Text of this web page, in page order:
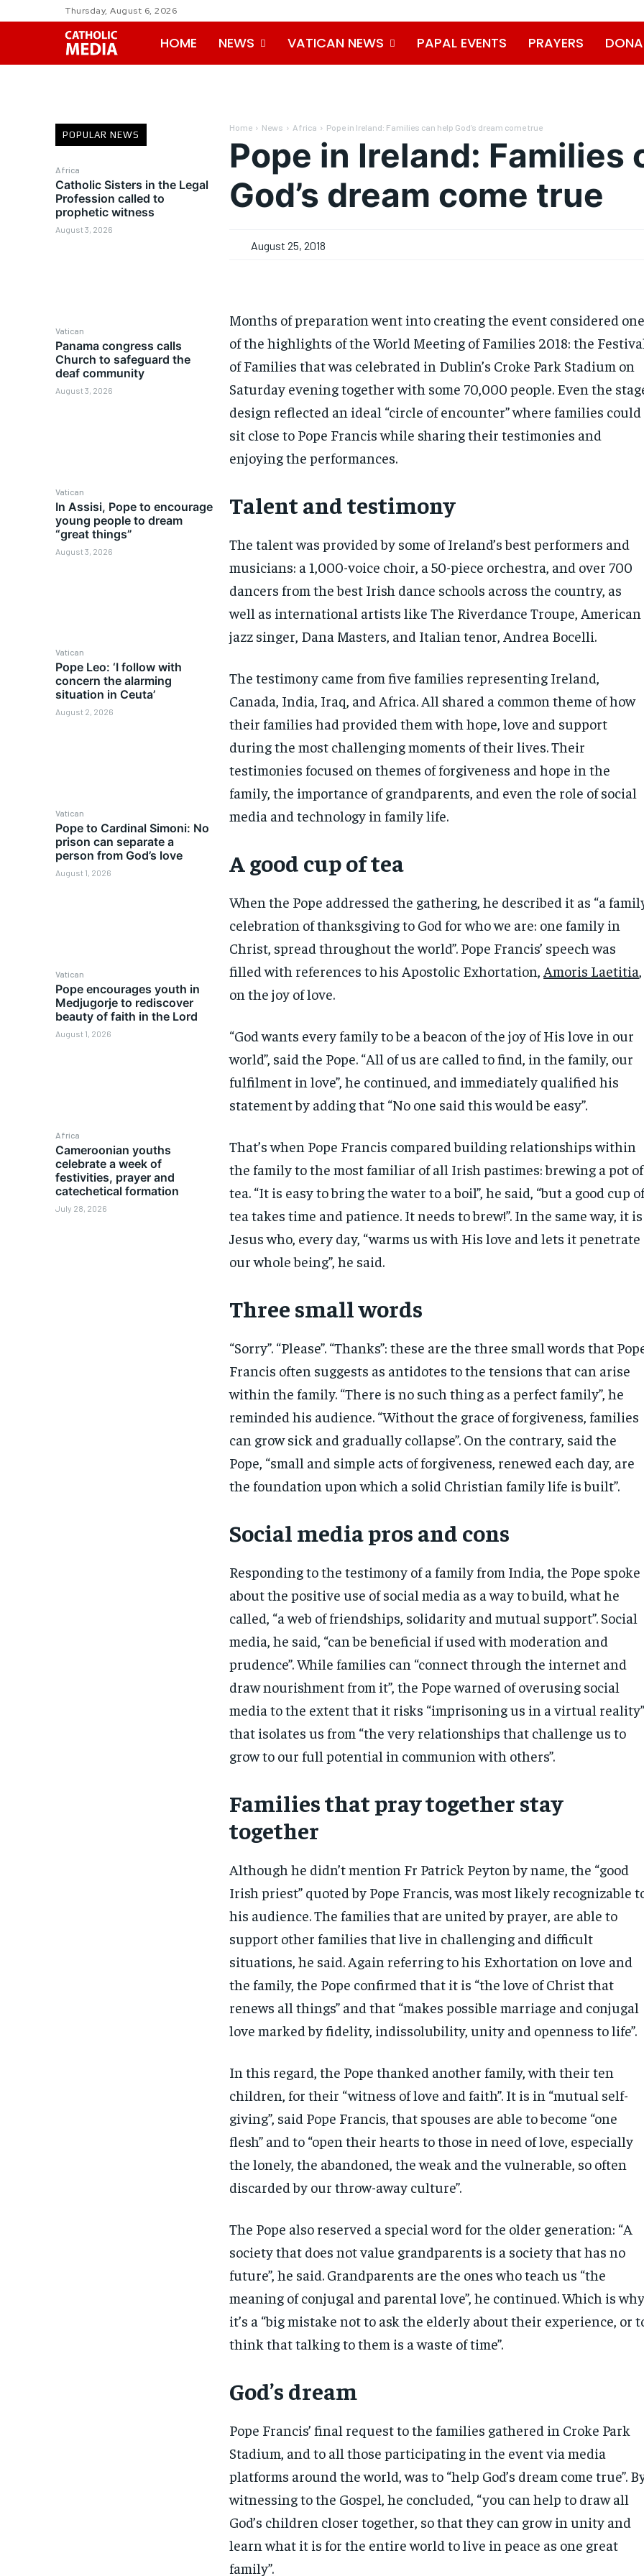
Thursday, August 6, 2026
HOME NEWS VATICAN NEWS PAPAL EVENTS PRAYERS
POPULAR NEWS
Africa
Catholic Sisters in the Legal
Profession called to
prophetic witness
August 3, 2026
Vatican
Panama congress calls
Church to safeguard the
deaf community
August 3, 2026
Vatican
In Assisi, Pope to encourage
young people to dream
“great things”
August 3, 2026
Vatican
Pope Leo: ‘I follow with
concern the alarming
situation in Ceuta’
August 2, 2026
Vatican
Pope to Cardinal Simoni: No
prison can separate a
person from God’s love
August 1, 2026
Vatican
Pope encourages youth in
Medjugorje to rediscover
beauty of faith in the Lord
August 1, 2026
Africa
Cameroonian youths
celebrate a week of
festivities, prayer and
catechetical formation
July 28, 2026
Home News Africa Pope in Ireland: Families can help God’s dream come true
Pope in Ireland: Families
God’s dream come true
August 25, 2018
Months of preparation went into creating the event considered
of the highlights of the World Meeting of Families 2018: the
of Families that was celebrated in Dublin’s Croke Park Stadium on
Saturday evening together with some 70,000 people. Even the
design reflected an ideal “circle of encounter” where families could
sit close to Pope Francis while sharing their testimonies and
enjoying the performances.
Talent and testimony
The talent was provided by some of Ireland’s best performers and
musicians: a 1,000-voice choir, a 50-piece orchestra, and over 700
dancers from the best Irish dance schools across the country, as
well as international artists like The Riverdance Troupe, American
jazz singer, Dana Masters, and Italian tenor, Andrea Bocelli.
The testimony came from five families representing Ireland,
Canada, India, Iraq, and Africa. All shared a common theme of how
their families had provided them with hope, love and support
during the most challenging moments of their lives. Their
testimonies focused on themes of forgiveness and hope in the
family, the importance of grandparents, and even the role of social
media and technology in family life.
A good cup of tea
When the Pope addressed the gathering, he described it as “a
celebration of thanksgiving to God for who we are: one family in
Christ, spread throughout the world”. Pope Francis’ speech was
filled with references to his Apostolic Exhortation, Amoris Laetitia,
on the joy of love.
“God wants every family to be a beacon of the joy of His love in our
world”, said the Pope. “All of us are called to find, in the family, our
fulfilment in love”, he continued, and immediately qualified his
statement by adding that “No one said this would be easy”.
That’s when Pope Francis compared building relationships within
the family to the most familiar of all Irish pastimes: brewing a pot of
tea. “It is easy to bring the water to a boil”, he said, “but a good cup
tea takes time and patience. It needs to brew!”. In the same way, it is
Jesus who, every day, “warms us with His love and lets it penetrate
our whole being”, he said.
Three small words
“Sorry”. “Please”. “Thanks”: these are the three small words that
Francis often suggests as antidotes to the tensions that can arise
within the family. “There is no such thing as a perfect family”, he
reminded his audience. “Without the grace of forgiveness, families
can grow sick and gradually collapse”. On the contrary, said the
Pope, “small and simple acts of forgiveness, renewed each day, are
the foundation upon which a solid Christian family life is built”.
Social media pros and cons
Responding to the testimony of a family from India, the Pope spoke
about the positive use of social media as a way to build, what he
called, “a web of friendships, solidarity and mutual support”. Social
media, he said, “can be beneficial if used with moderation and
prudence”. While families can “connect through the internet and
draw nourishment from it”, the Pope warned of overusing social
media to the extent that it risks “imprisoning us in a virtual
that isolates us from “the very relationships that challenge us to
grow to our full potential in communion with others”.
Families that pray together stay
together
Although he didn’t mention Fr Patrick Peyton by name, the “good
Irish priest” quoted by Pope Francis, was most likely recognizable
his audience. The families that are united by prayer, are able to
support other families that live in challenging and difficult
situations, he said. Again referring to his Exhortation on love and
the family, the Pope confirmed that it is “the love of Christ that
renews all things” and that “makes possible marriage and conjugal
love marked by fidelity, indissolubility, unity and openness to life”.
In this regard, the Pope thanked another family, with their ten
children, for their “witness of love and faith”. It is in “mutual self-
giving”, said Pope Francis, that spouses are able to become “one
flesh” and to “open their hearts to those in need of love, especially
the lonely, the abandoned, the weak and the vulnerable, so often
discarded by our throw-away culture”.
The Pope also reserved a special word for the older generation: “A
society that does not value grandparents is a society that has no
future”, he said. Grandparents are the ones who teach us “the
meaning of conjugal and parental love”, he continued. Which is
it’s a “big mistake not to ask the elderly about their experience, or
think that talking to them is a waste of time”.
God’s dream
Pope Francis’ final request to the families gathered in Croke Park
Stadium, and to all those participating in the event via media
platforms around the world, was to “help God’s dream come true”.
witnessing to the Gospel, he concluded, “you can help to draw all
God’s children closer together, so that they can grow in unity and
learn what it is for the entire world to live in peace as one great
family”.